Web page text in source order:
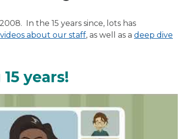
In the 15 years since, lots has
videos about our staff, as well as a deep dive
years!